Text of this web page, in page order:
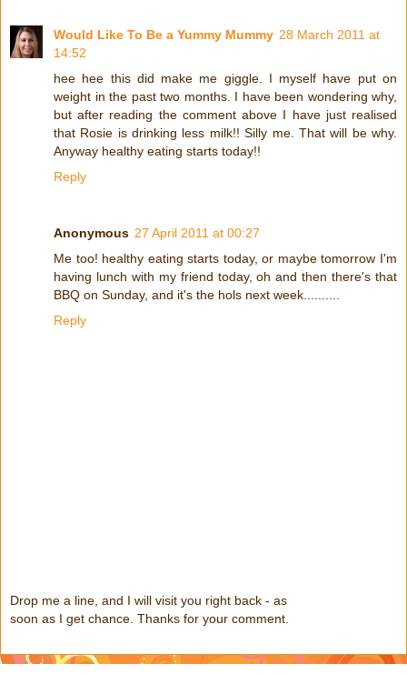
Would Like To Be a Yummy Mummy 28 March 2011 at
14:52
hee hee this did make me giggle. I myself have put on
weight in the past two months. I have been wondering why,
but after reading the comment above I have just realised
that Rosie is drinking less milk!! Silly me. That will be why.
Anyway healthy eating starts today!!
Reply
Anonymous 27 April 2011 at 00:27
Me too! healthy eating starts today, or maybe tomorrow I'm
having lunch with my friend today, oh and then there's that
BBQ on Sunday, and it's the hols next week..........
Reply
Drop me a line, and I will visit you right back - as
soon as I get chance. Thanks for your comment.